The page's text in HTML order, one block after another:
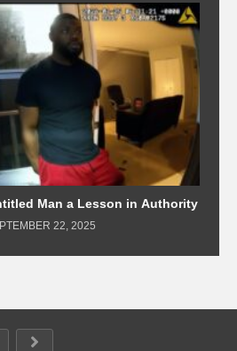
Man a Lesson in Authority
22, 2025